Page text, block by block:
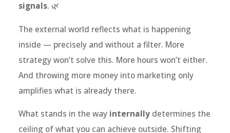
signals. 🌿
The external world reflects what is happening
inside — precisely and without a filter. More
strategy won’t solve this. More hours won’t either.
And throwing more money into marketing only
amplifies what is already there.
What stands in the way internallydetermines the
ceiling of what you can achieve outside. Shifting